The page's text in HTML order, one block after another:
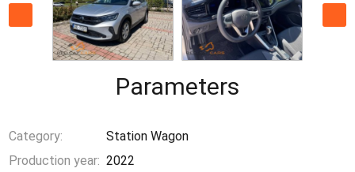
Parameters
Category:
Station Wagon
Production year: 2022